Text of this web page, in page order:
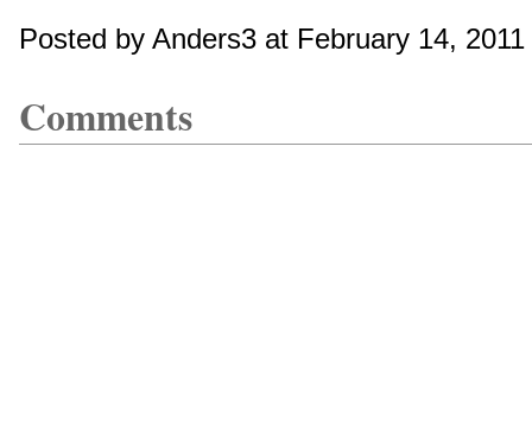
Posted by Anders3 at February 14,
Comments